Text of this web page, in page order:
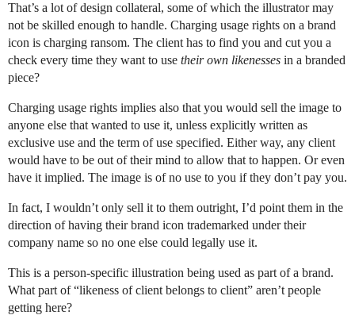
That’s a lot of design collateral, some of which the illustrator may
not be skilled enough to handle. Charging usage rights on a brand
icon is charging ransom. The client has to find you and cut you a
check every time they want to use their own likenesses in a branded
piece?
Charging usage rights implies also that you would sell the image to
anyone else that wanted to use it, unless explicitly written as
exclusive use and the term of use specified. Either way, any client
would have to be out of their mind to allow that to happen. Or even
have it implied. The image is of no use to you if they don’t pay you.
In fact, I wouldn’t only sell it to them outright, I’d point them in the
direction of having their brand icon trademarked under their
company name so no one else could legally use it.
This is a person-specific illustration being used as part of a brand.
What part of “likeness of client belongs to client” aren’t people
getting here?